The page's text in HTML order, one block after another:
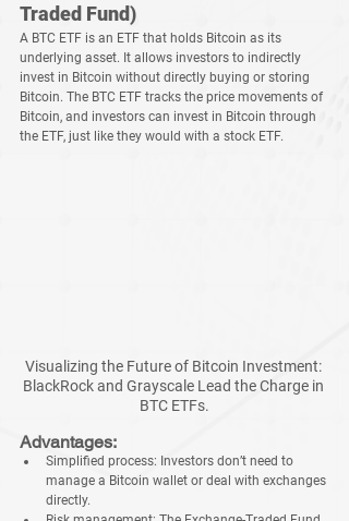
Traded Fund)
A BTC ETF is an ETF that holds Bitcoin as its
underlying asset. It allows investors to indirectly
invest in Bitcoin without directly buying or storing
Bitcoin. The BTC ETF tracks the price movements of
Bitcoin, and investors can invest in Bitcoin through
the ETF, just like they would with a stock ETF.
Visualizing the Future of Bitcoin Investment:
BlackRock and Grayscale Lead the Charge in
BTC ETFs.
Advantages:
Simplified process: Investors don’t need to
manage a Bitcoin wallet or deal with exchanges
directly.